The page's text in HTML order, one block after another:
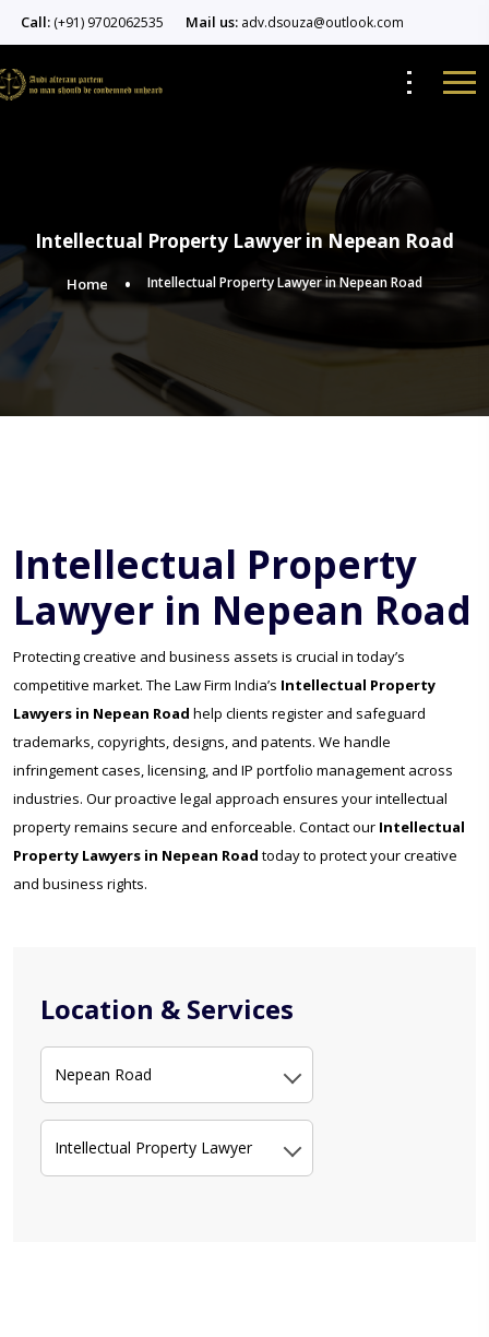
Call: (+91) 9702062535 Mail us: adv.dsouza@outlook.com
Intellectual Property Lawyer in Nepean Road
Home Intellectual Property Lawyer in Nepean Road
Location & Services
Nepean Road
Intellectual Property Lawyer
Intellectual Property
Lawyer in Nepean Road
Protecting creative and business assets is crucial in today’s
competitive market. The Law Firm India’s Intellectual Property
Lawyers in Nepean Road help clients register and safeguard
trademarks, copyrights, designs, and patents. We handle
infringement cases, licensing, and IP portfolio management across
industries. Our proactive legal approach ensures your intellectual
property remains secure and enforceable. Contact our Intellectual
Property Lawyers in Nepean Road today to protect your creative
and business rights.